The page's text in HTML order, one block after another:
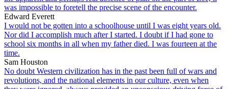
was impossible to foretell the precise scene of the encounter.
Edward Everett
I would not be gotten into a schoolhouse until I was eight years old.
Nor did I accomplish much after I started. I doubt if I had gone to
school six months in all when my father died. I was fourteen at the
time.
Sam Houston
No doubt Western civilization has in the past been full of wars and
revolutions, and the national elements in our culture, even when